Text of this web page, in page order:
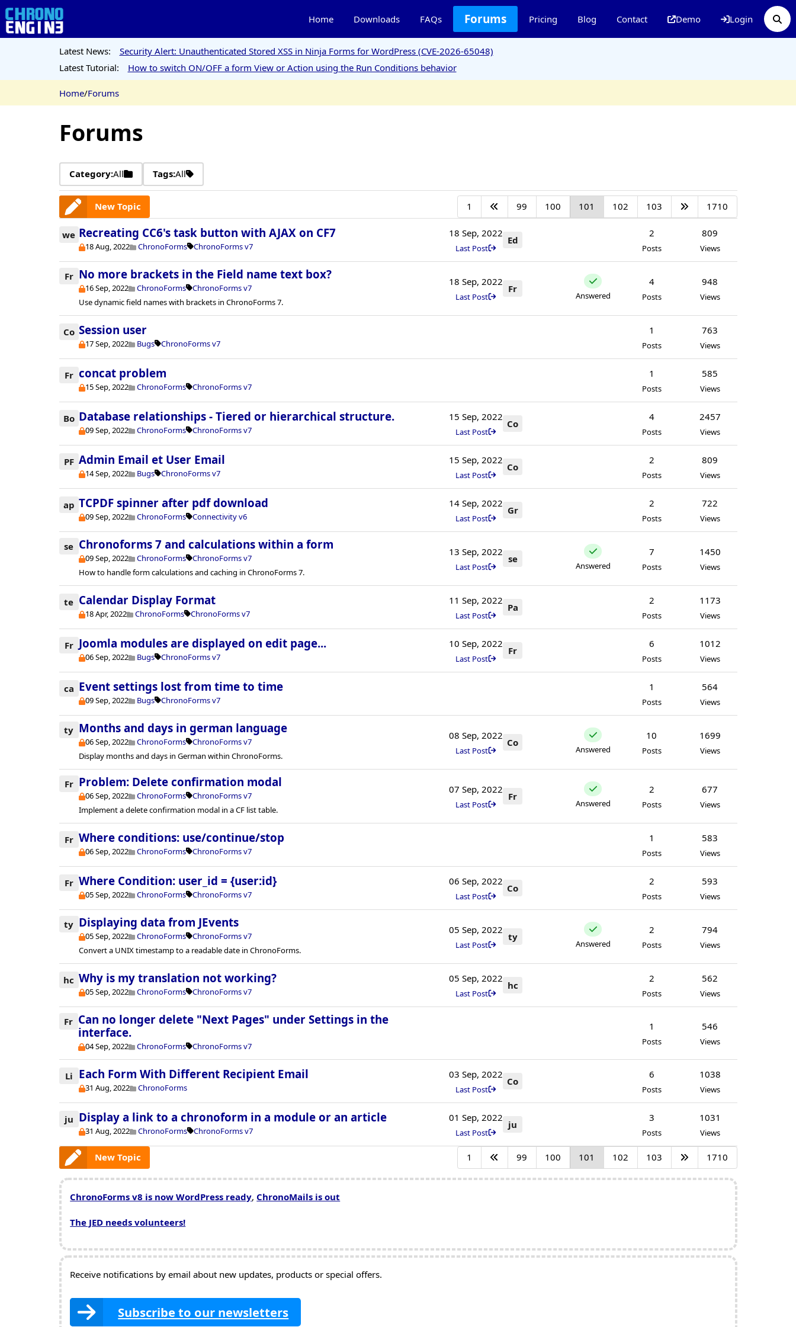
Home Downloads FAQs Forums Pricing Blog Contact Demo Login
Latest News:
Security Alert: Unauthenticated Stored XSS in Ninja Forms for WordPress (CVE-2026-65048)
Latest Tutorial:
How to switch ON/OFF a form View or Action using the Run Conditions behavior
Home/Forums
Forums
Category:All Tags:All
New Topic 1 99 100 101 102 103 1710
we Recreating CC6's task button with AJAX on CF7
18 Aug, 2022 ChronoForms ChronoForms v7
18 Sep, 2022
Last Post
Ed
2
Posts
809
Views
Fr No more brackets in the Field name text box?
16 Sep, 2022 ChronoForms
ChronoForms v7
Use dynamic field names with brackets in ChronoForms 7.
18 Sep, 2022
Last Post
Fr
Answered
4
Posts
948
Views
Co Session user
17 Sep, 2022 Bugs ChronoForms v7
1
Posts
763
Views
Fr concat problem
15 Sep, 2022 ChronoForms ChronoForms v7
1
Posts
585
Views
Bo Database relationships - Tiered or hierarchical structure.
09 Sep, 2022 ChronoForms ChronoForms v7
15 Sep, 2022
Last Post
Co
4
Posts
2457
Views
PF Admin Email et User Email
14 Sep, 2022 Bugs ChronoForms v7
15 Sep, 2022
Last Post
Co
2
Posts
809
Views
ap TCPDF spinner after pdf download
09 Sep, 2022 ChronoForms Connectivity v6
14 Sep, 2022
Last Post
Gr
2
Posts
722
Views
se Chronoforms 7 and calculations within a form
09 Sep, 2022 ChronoForms
ChronoForms v7
How to handle form calculations and caching in ChronoForms 7.
13 Sep, 2022
Last Post
se
Answered
7
Posts
1450
Views
te Calendar Display Format
18 Apr, 2022 ChronoForms ChronoForms v7
11 Sep, 2022
Last Post
Pa
2
Posts
1173
Views
Fr Joomla modules are displayed on edit page...
06 Sep, 2022 Bugs ChronoForms v7
10 Sep, 2022
Last Post
Fr
6
Posts
1012
Views
ca Event settings lost from time to time
09 Sep, 2022 Bugs ChronoForms v7
1
Posts
564
Views
ty Months and days in german language
06 Sep, 2022 ChronoForms
ChronoForms v7
Display months and days in German within ChronoForms.
08 Sep, 2022
Last Post
Co
Answered
10
Posts
1699
Views
Fr Problem: Delete confirmation modal
06 Sep, 2022 ChronoForms
ChronoForms v7
Implement a delete confirmation modal in a CF list table.
07 Sep, 2022
Last Post
Fr
Answered
2
Posts
677
Views
Fr Where conditions: use/continue/stop
06 Sep, 2022 ChronoForms ChronoForms v7
1
Posts
583
Views
Fr Where Condition: user_id = {user:id}
05 Sep, 2022 ChronoForms ChronoForms v7
06 Sep, 2022
Last Post
Co
2
Posts
593
Views
ty Displaying data from JEvents
05 Sep, 2022 ChronoForms
ChronoForms v7
Convert a UNIX timestamp to a readable date in ChronoForms.
05 Sep, 2022
Last Post
ty
Answered
2
Posts
794
Views
hc Why is my translation not working?
05 Sep, 2022 ChronoForms ChronoForms v7
05 Sep, 2022
Last Post
hc
2
Posts
562
Views
Fr Can no longer delete "Next Pages" under Settings in the
interface.
04 Sep, 2022 ChronoForms ChronoForms v7
1
Posts
546
Views
Li Each Form With Different Recipient Email
31 Aug, 2022 ChronoForms
03 Sep, 2022
Last Post
Co
6
Posts
1038
Views
ju Display a link to a chronoform in a module or an article
31 Aug, 2022 ChronoForms ChronoForms v7
01 Sep, 2022
Last Post
ju
3
Posts
1031
Views
New Topic 1 99 100 101 102 103 1710
ChronoForms v8 is now WordPress ready, ChronoMails is out
The JED needs volunteers!
Receive notifications by email about new updates, products or special offers.
Subscribe to our newsletters